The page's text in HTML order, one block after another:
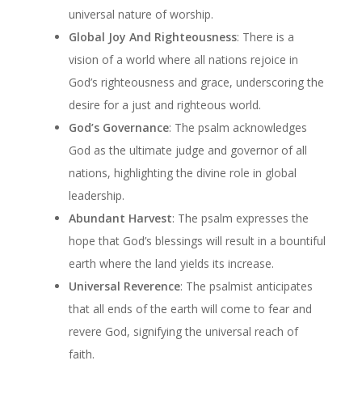
universal nature of worship.
Global Joy And Righteousness: There is a
vision of a world where all nations rejoice in
God’s righteousness and grace, underscoring the
desire for a just and righteous world.
God’s Governance: The psalm acknowledges
God as the ultimate judge and governor of all
nations, highlighting the divine role in global
leadership.
Abundant Harvest: The psalm expresses the
hope that God’s blessings will result in a bountiful
earth where the land yields its increase.
Universal Reverence: The psalmist anticipates
that all ends of the earth will come to fear and
revere God, signifying the universal reach of
faith.